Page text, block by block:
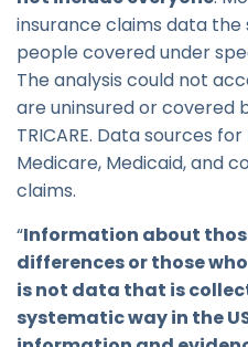
insurance claims data
people covered under
The analysis could not
are uninsured or covered
TRICARE. Data sources
Medicare, Medicaid, and
claims.
“Information about
differences or those
is not data that is
systematic way in the